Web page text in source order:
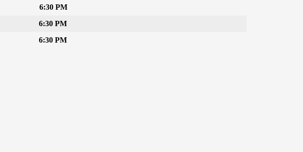
6:30 PM
6:30 PM
6:30 PM